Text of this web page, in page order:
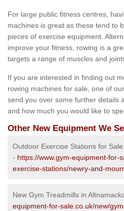
For large public fitness centres,
machines is great as these tend to
pieces of exercise equipment.
improve your fitness, rowing is a
targets a range of muscles and
If you are interested in finding out
rowing machines for sale, one of
send you over some further details
and how much you would like to
Other New Equipment We Sell
Outdoor Exercise Stations for
- https://www.gym-equipment-for-
exercise-stations/newry-and-
New Gym Treadmills in
equipment-for-sale.co.uk/new/